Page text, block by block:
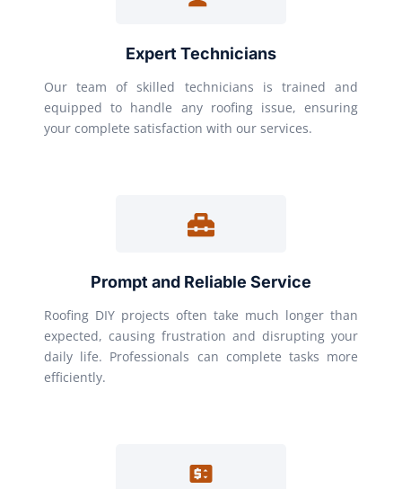
Expert Technicians
Our team of skilled technicians is trained and
equipped to handle any roofing issue, ensuring
your complete satisfaction with our services.
Prompt and Reliable Service
Roofing DIY projects often take much longer than
expected, causing frustration and disrupting your
daily life. Professionals can complete tasks more
efficiently.